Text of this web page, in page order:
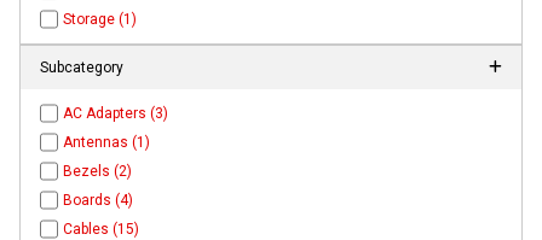
Storage (1)
Subcategory
AC Adapters (3)
Antennas (1)
Bezels (2)
Boards (4)
Cables (15)